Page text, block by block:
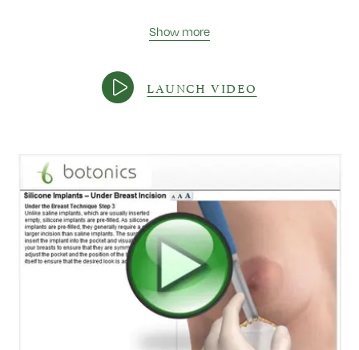
Show more
LAUNCH VIDEO